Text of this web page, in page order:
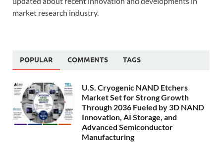
market research industry.
POPULAR COMMENTS TAGS
U.S. Cryogenic NAND Etchers
Market Set for Strong Growth
Through 2036 Fueled by 3D NAND
Innovation, AI Storage, and
Advanced Semiconductor
Manufacturing